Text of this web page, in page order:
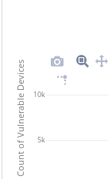
5k
10k
Count of Vulnerable Devices